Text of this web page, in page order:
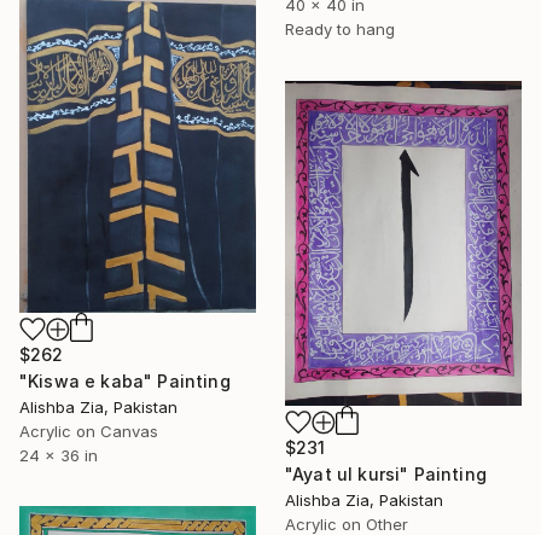
40 x 40 in
Ready to hang
$262
"Kiswa e kaba" Painting
Alishba Zia, Pakistan
Acrylic on Canvas
24 x 36 in
$231
"Ayat ul kursi" Painting
Alishba Zia, Pakistan
Acrylic on Other